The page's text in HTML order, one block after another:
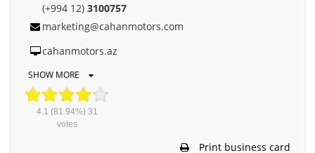
(+994 12) 3100757
marketing@cahanmotors.com
cahanmotors.az
SHOW MORE
4.1 (81.94%) 31
votes
Print business card